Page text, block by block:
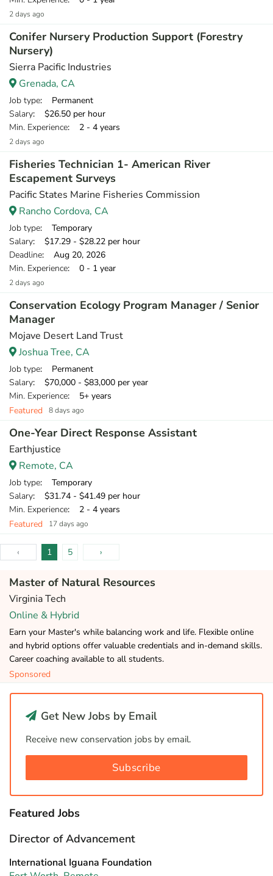
2 days ago
Conifer Nursery Production Support (Forestry
Nursery)
Sierra Pacific Industries
Grenada, CA
Job type: Permanent
Salary: $26.50 per hour
Min. Experience: 2 - 4 years
2 days ago
Fisheries Technician 1- American River
Escapement Surveys
Pacific States Marine Fisheries Commission
Rancho Cordova, CA
Job type: Temporary
Salary: $17.29 - $28.22 per hour
Deadline: Aug 20, 2026
Min. Experience: 0 - 1 year
2 days ago
Conservation Ecology Program Manager / Senior
Manager
Mojave Desert Land Trust
Joshua Tree, CA
Job type: Permanent
Salary: $70,000 - $83,000 per year
Min. Experience: 5+ years
Featured
8 days ago
One-Year Direct Response Assistant
Earthjustice
Remote, CA
Job type: Temporary
Salary: $31.74 - $41.49 per hour
Min. Experience: 2 - 4 years
Featured
17 days ago
‹ 1 5 ›
Master of Natural Resources
Virginia Tech
Online & Hybrid
Earn your Master's while balancing work and life. Flexible online
and hybrid options offer valuable credentials and in-demand skills.
Career coaching available to all students.
Sponsored
Get New Jobs by Email
Receive new conservation jobs by email.
Subscribe
Featured Jobs
Director of Advancement
International Iguana Foundation